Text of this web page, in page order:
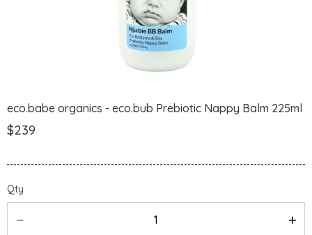
eco.babe organics - eco.bub Prebiotic Nappy Balm 225ml
$239
Qty